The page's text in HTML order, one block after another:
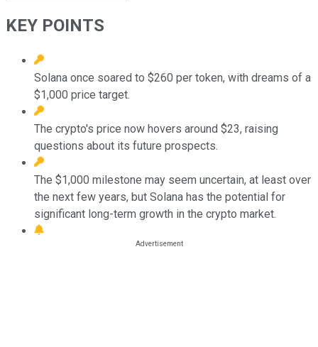
KEY POINTS
Solana once soared to $260 per token, with dreams of a
$1,000 price target.
The crypto's price now hovers around $23, raising
questions about its future prospects.
The $1,000 milestone may seem uncertain, at least over
the next few years, but Solana has the potential for
significant long-term growth in the crypto market.